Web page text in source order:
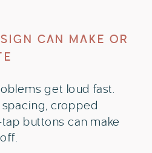
CAN MAKE OR
get loud fast.
cropped
buttons can make